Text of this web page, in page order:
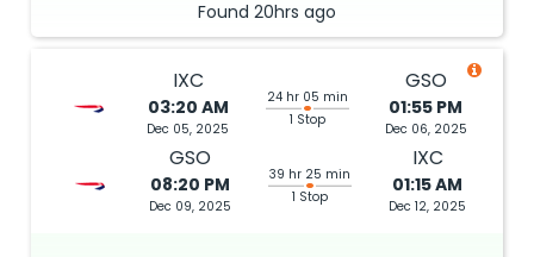
Found 20hrs ago
IXC
03:20 AM
Dec 05, 2025
24 hr 05 min
1 Stop
GSO
01:55 PM
Dec 06, 2025
GSO
08:20 PM
Dec 09, 2025
39 hr 25 min
1 Stop
IXC
01:15 AM
Dec 12, 2025